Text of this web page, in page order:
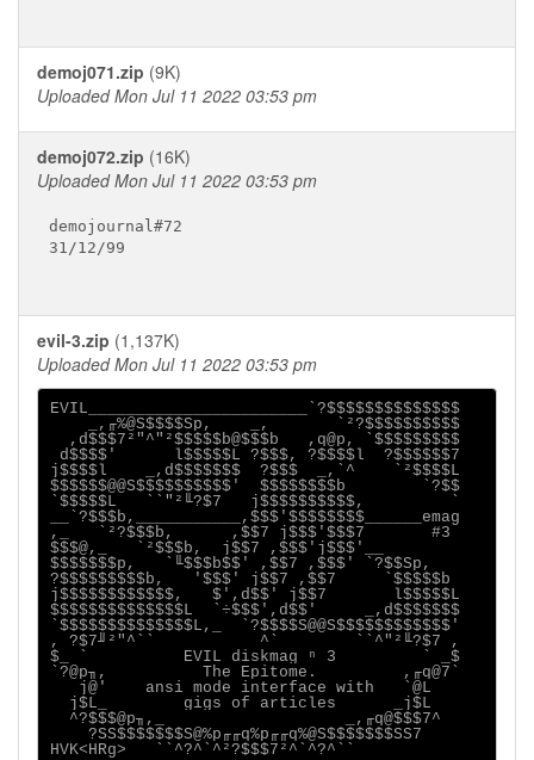
demoj071.zip (9K)
Uploaded Mon Jul 11 2022 03:53 pm
demoj072.zip (16K)
Uploaded Mon Jul 11 2022 03:53 pm
demojournal#72
31/12/99
evil-3.zip (1,137K)
Uploaded Mon Jul 11 2022 03:53 pm
EVIL_______________________`?$$$$$$$$$$$$$$
    _,╓%@S$$$$Sp,    _,       `²?$$$$$$$$$$
  ,d$$$7²"^"²$$$$$b@$$$b   ,q@p, `$$$$$$$$$
d$$$$'      l$$$$$L ?$$$, ?$$$$l  ?$$$$$$7
j$$$$l    _,d$$$$$$$  ?$$$  _,`^    `²$$$$L
$$$$$$@@S$$$$$$$$$$'  $$$$$$$$b        `?$$
`$$$$$L   ``"²╙?$7   j$$$$$$$$$$,         `
__`?$$$b,___________,$$$'$$$$$$$$______emag
,_   `²?$$$b,      ,$$7 j$$$'$$$7       #3
$$$@,_   `²$$$b,  j$$7 ,$$$'j$$$'__
$$$$$$$p,   `╙$$$b$$' ,$$7 ,$$$' `?$$Sp,
?$$$$$$$$$b,   '$$$' j$$7 ,$$7     `$$$$$b
j$$$$$$$$$$$$,   $',d$$' j$$7       l$$$$$L
$$$$$$$$$$$$$$L  `÷$$$',d$$'     _,d$$$$$$$
`$$$$$$$$$$$$$$L,_  `?$$$$S@@S$$$$$$$$$$$$'
, ?$7╜²"^``           ^`        ``^"²╙?$7 ,
$_ `          EVIL diskmag ⁿ 3         ` _$
`?@p╖,          The Epitome.         ,╓q@7`
   j@'    ansi mode interface with   `@L
  j$L_        gigs of articles      _j$L
  ^?$$$@p╖,_                   _,╓q@$$$7^
    ?SS$$$$$$$S@%p╓╓q%p╓╓q%@S$$$$$$$SS7
HVK<HRg>   ``^?^`^²?$$$7²^`^?^``